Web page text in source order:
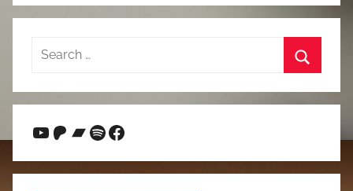
Search
YouTube
Patreon
Bandcamp
Spotify
Facebook